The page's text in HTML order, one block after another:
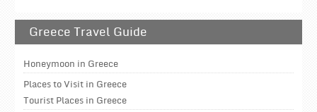
Greece Travel Guide
Honeymoon in Greece
Places to Visit in Greece
Tourist Places in Greece